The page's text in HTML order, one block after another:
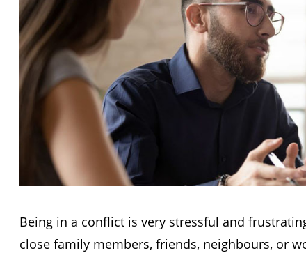
Being in a conflict is very stressful and
close family members, friends, neighbours, or